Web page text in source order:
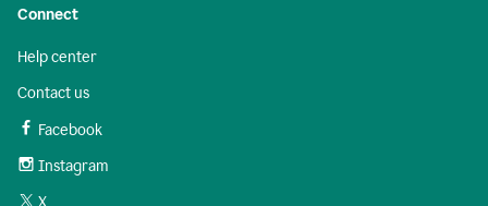
Connect
Help center
Contact us
Facebook
Instagram
X